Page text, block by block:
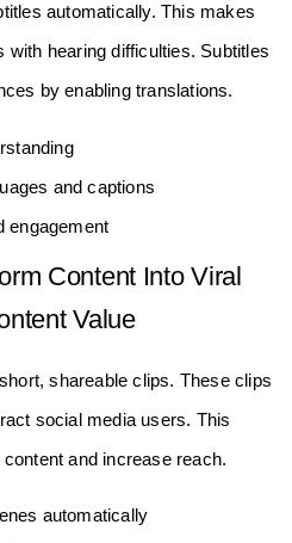
automatically. This makes
hearing difficulties. Subtitles
by enabling translations.
and captions
engagement
Content Into Viral
Value
shareable clips. These clips
social media users. This
and increase reach.
automatically